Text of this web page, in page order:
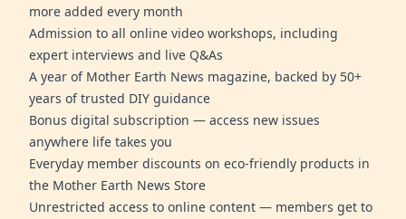
more added every month
Admission to all online video workshops, including
expert interviews and live Q&As
A year of Mother Earth News magazine, backed by 50+
years of trusted DIY guidance
Bonus digital subscription — access new issues
anywhere life takes you
Everyday member discounts on eco-friendly products in
the Mother Earth News Store
Unrestricted access to online content — members get to